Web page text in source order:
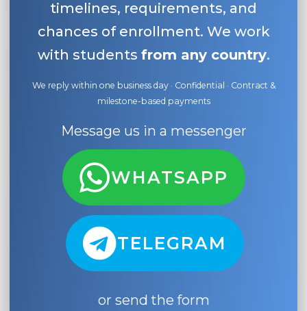
timelines, requirements, and
chances of enrollment. We work
with students from any country.
We reply within one business day · Confidential · Contract &
milestone-based payments
Message us in a messenger
WHATSAPP
TELEGRAM
or send the form